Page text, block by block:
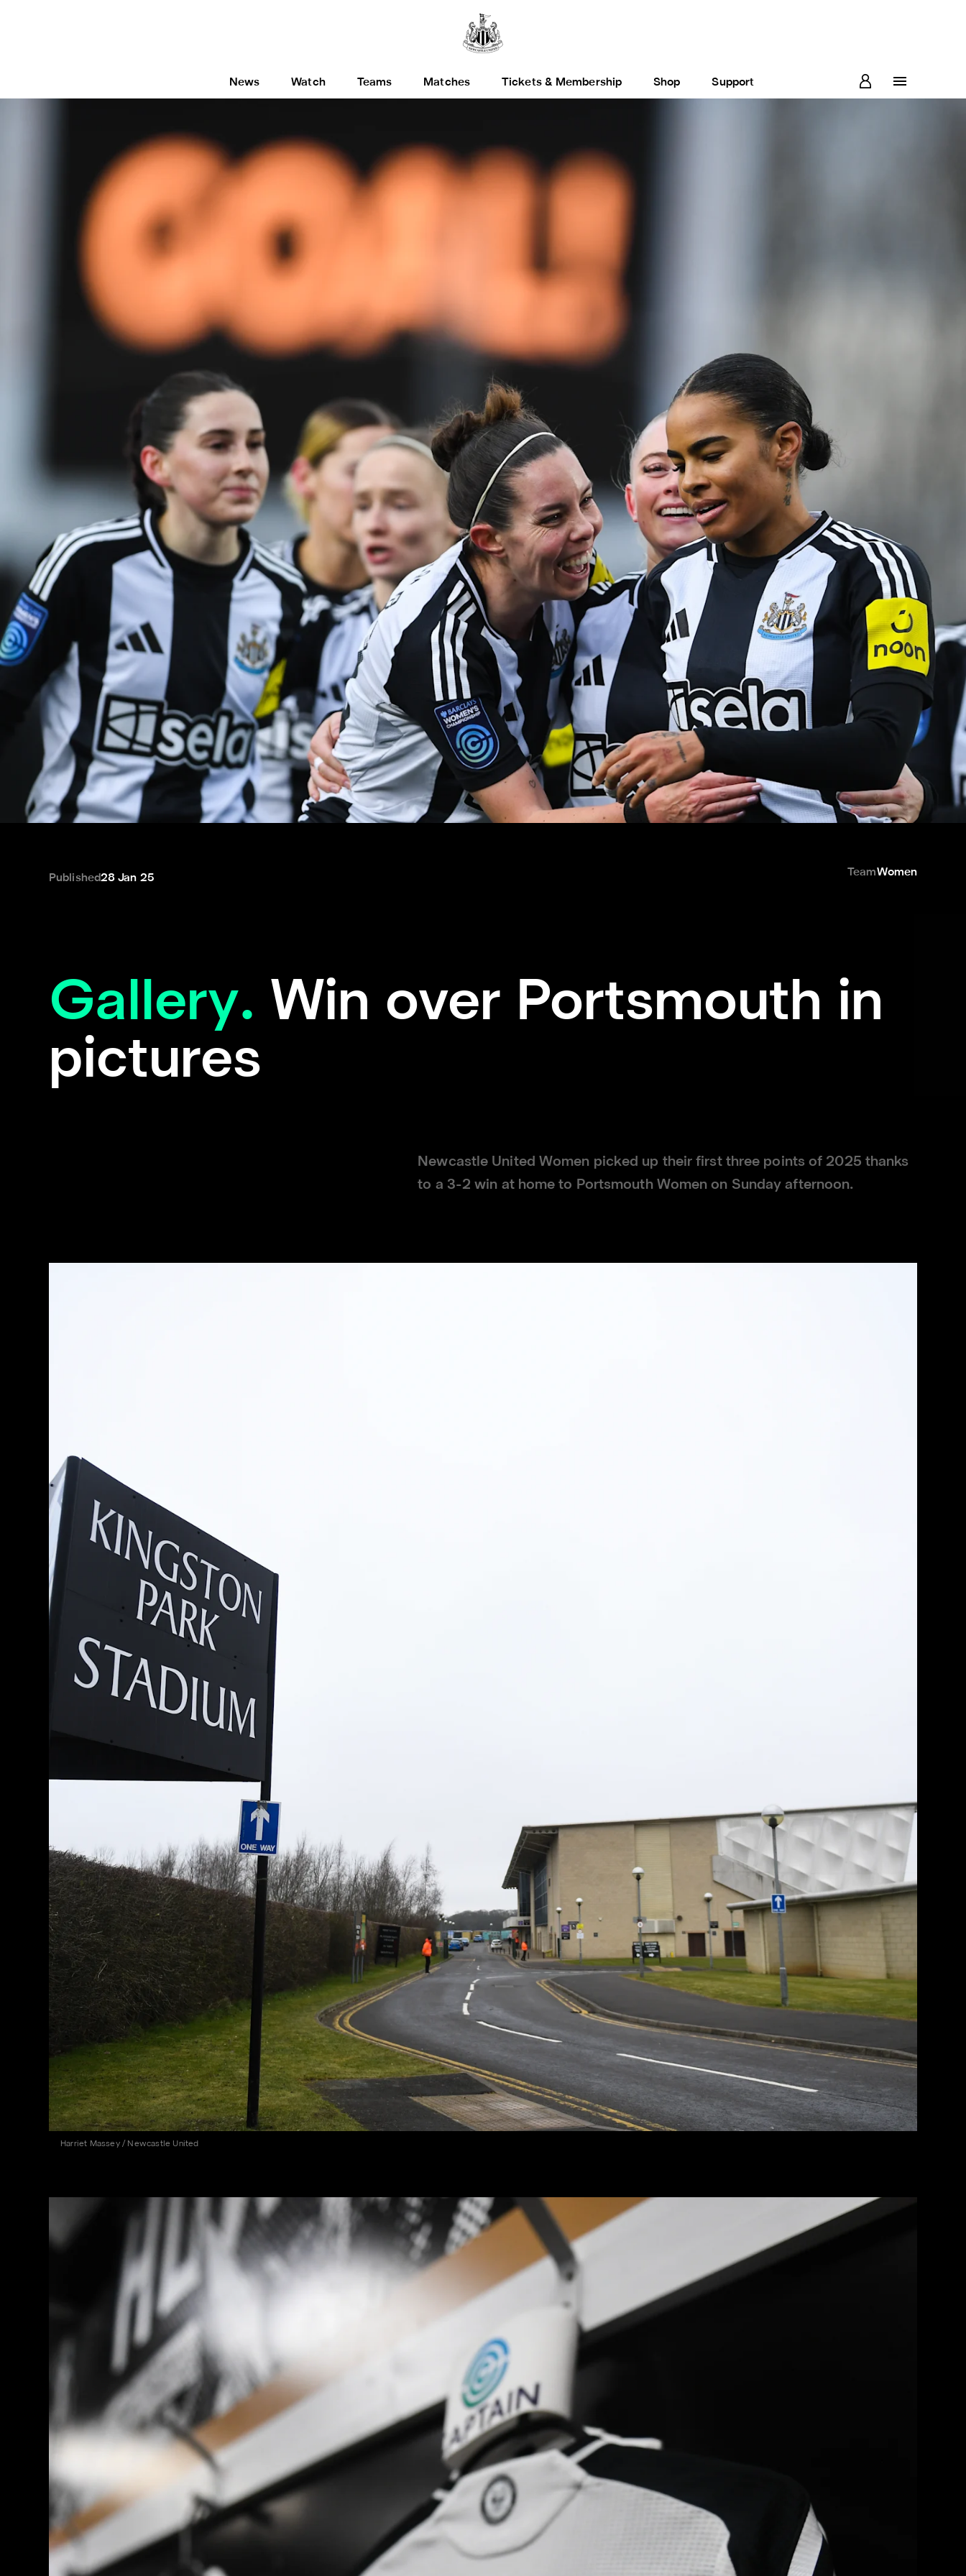
News Watch Teams Matches Tickets & Membership Shop Support
Gallery. Win over Portsmouth in
pictures
Published28 Jan 25
TeamWomen
Newcastle United Women picked up their first three points of 2025 thanks
to a 3-2 win at home to Portsmouth Women on Sunday afternoon.
Harriet Massey / Newcastle United